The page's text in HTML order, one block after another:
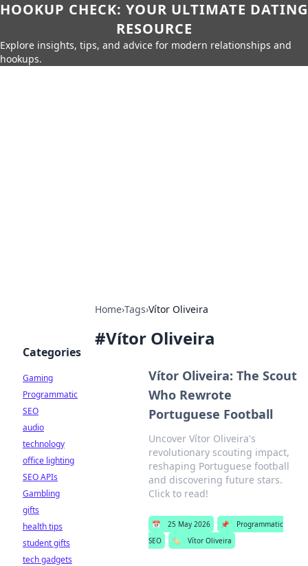
HOOKUP CHECK: YOUR ULTIMATE DATING
RESOURCE
Explore insights, tips, and advice for modern relationships and
hookups.
Home›Tags›Vítor Oliveira
#Vítor Oliveira
Vítor Oliveira: The Scout
Who Rewrote
Portuguese Football
Uncover Vítor Oliveira's
revolutionary scouting impact,
reshaping Portuguese football
and discovering future stars.
Click to read!
📅 25 May 2026 📌
Programmatic
SEO
🏷️ Vítor Oliveira
Categories
Gaming
Programmatic
SEO
audio
technology
office lighting
SEO APIs
Gambling
gifts
health tips
student gifts
tech gadgets